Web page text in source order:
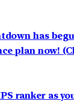
has
plan now!
ranker as